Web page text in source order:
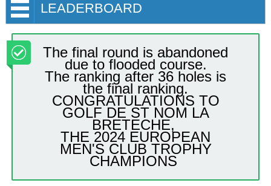
LEADERBOARD
The final round is abandoned
due to flooded course.
The ranking after 36 holes is
the final ranking.
CONGRATULATIONS TO
GOLF DE ST NOM LA
BRETECHE,
​THE 2024 EUROPEAN
MEN'S CLUB TROPHY
CHAMPIONS